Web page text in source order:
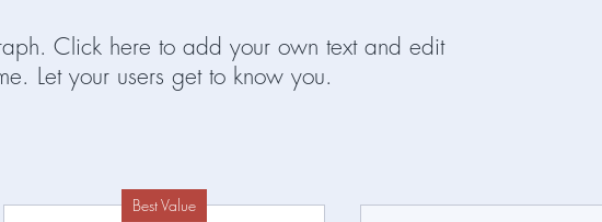
Click here to add your own text and edit
Let your users get to know you.
Best Value